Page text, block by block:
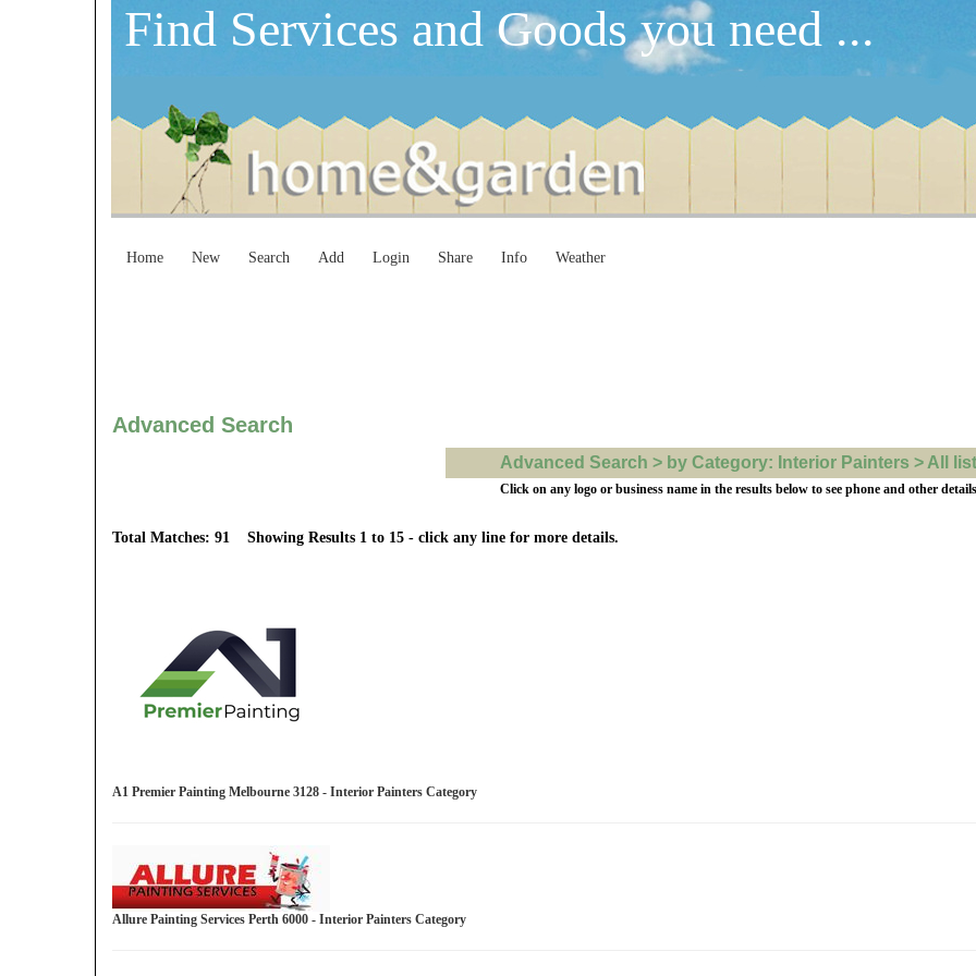
Find Services and Goods you need ...
Home New Search Add Login Share Info Weather
Advanced Search
Advanced Search > by Category: Interior Painters > All
Click on any logo or business name in the results below to see phone and other
Total Matches: 91 Showing Results 1 to 15 - click any line for more details.
A1 Premier Painting Melbourne 3128 - Interior Painters Category
Allure Painting Services Perth 6000 - Interior Painters Category